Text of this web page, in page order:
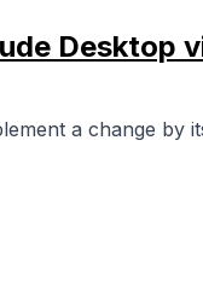
Desktop
a change